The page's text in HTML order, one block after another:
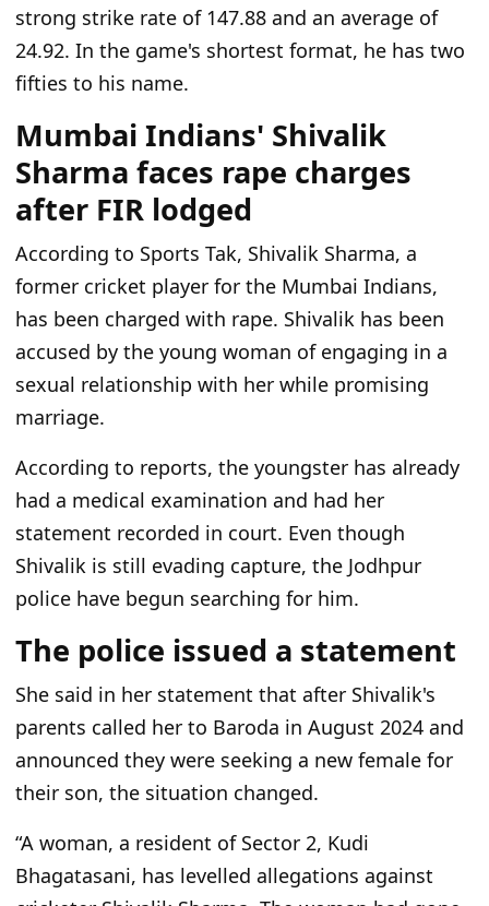
strong strike rate of 147.88 and an average of
24.92. In the game's shortest format, he has two
fifties to his name.
Mumbai Indians' Shivalik
Sharma faces rape charges
after FIR lodged
According to Sports Tak, Shivalik Sharma, a
former cricket player for the Mumbai Indians,
has been charged with rape. Shivalik has been
accused by the young woman of engaging in a
sexual relationship with her while promising
marriage.
According to reports, the youngster has already
had a medical examination and had her
statement recorded in court. Even though
Shivalik is still evading capture, the Jodhpur
police have begun searching for him.
The police issued a statement
She said in her statement that after Shivalik's
parents called her to Baroda in August 2024 and
announced they were seeking a new female for
their son, the situation changed.
“A woman, a resident of Sector 2, Kudi
Bhagatasani, has levelled allegations against